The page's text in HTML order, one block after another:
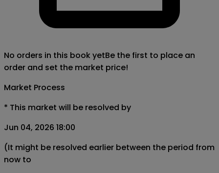
No orders in this book yetBe the first to place an
order and set the market price!
Market Process
* This market will be resolved by
Jun 04, 2026 18:00
(It might be resolved earlier between the period from
now to